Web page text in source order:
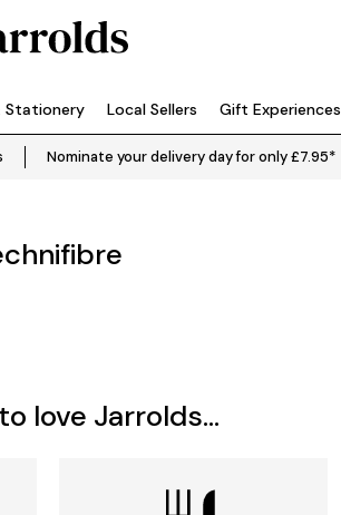
Stationery Local Sellers Gift Experiences
Nominate your delivery day for only £7.95*
love Jarrolds...